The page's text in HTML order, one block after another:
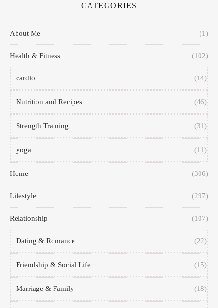
CATEGORIES
About Me (1)
Health & Fitness (102)
cardio (14)
Nutrition and Recipes (46)
Strength Training (31)
yoga (11)
Home (306)
Lifestyle (297)
Relationship (107)
Dating & Romance (22)
Friendship & Social Life (15)
Marriage & Family (18)